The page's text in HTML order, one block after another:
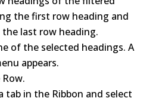
the first row heading and
last row heading.
of the selected headings. A
appears.
tab in the Ribbon and select